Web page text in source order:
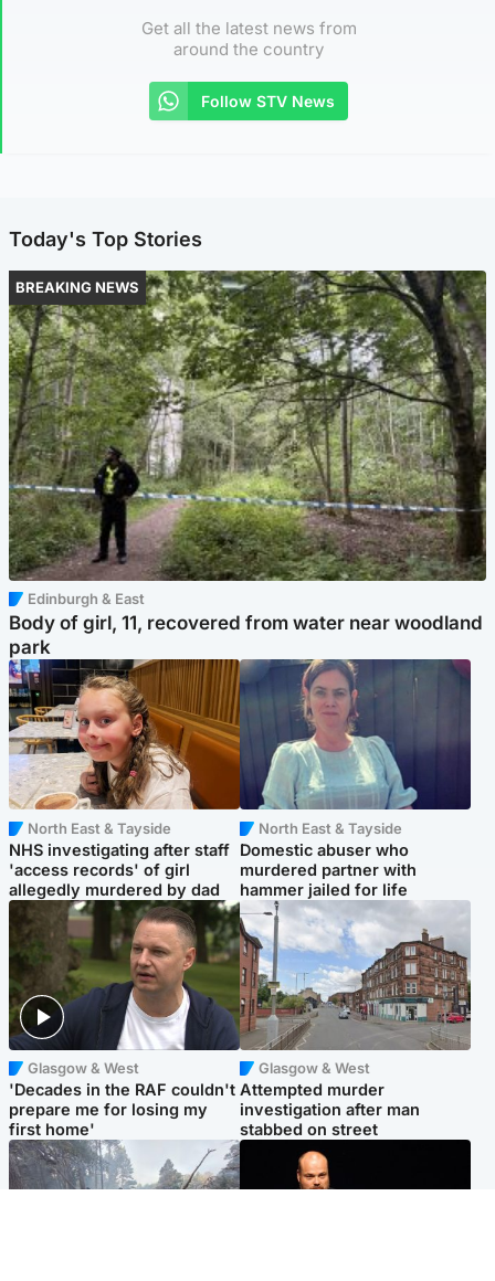
Get all the latest news from
around the country
Follow STV News
Today's Top Stories
BREAKING NEWS
Edinburgh & East
Body of girl, 11, recovered from water near woodland
park
North East & Tayside
NHS investigating after staff
'access records' of girl
allegedly murdered by dad
North East & Tayside
Domestic abuser who
murdered partner with
hammer jailed for life
Glasgow & West
'Decades in the RAF couldn't
prepare me for losing my
first home'
Glasgow & West
Attempted murder
investigation after man
stabbed on street